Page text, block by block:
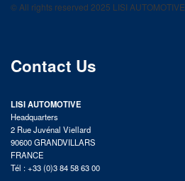
product catalog
© All rights reserved 2025 LISI AUTOMOTIVE
Contact Us
LISI AUTOMOTIVE
Headquarters
2 Rue Juvénal Viellard
90600 GRANDVILLARS
FRANCE
Tél : +33 (0)3 84 58 63 00